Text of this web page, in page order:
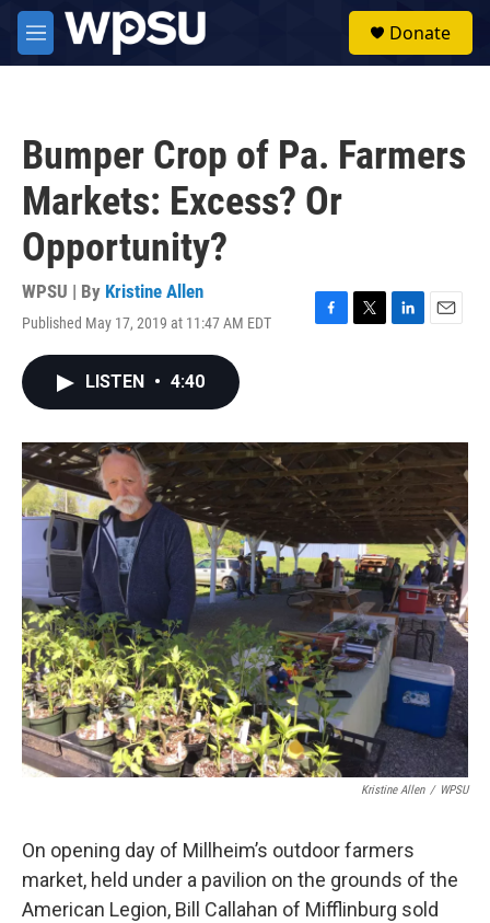
Skip to main content
M
e
Donate
Bumper Crop of Pa. Farmers
Markets: Excess? Or
Opportunity?
WPSU | By Kristine Allen
Published May 17, 2019 at 11:47 AM EDT
F
o
k
T
r
L
I
n
E
LISTEN • 4:40
Kristine Allen / WPSU
On opening day of Millheim’s outdoor farmers
market, held under a pavilion on the grounds of the
American Legion, Bill Callahan of Mifflinburg sold